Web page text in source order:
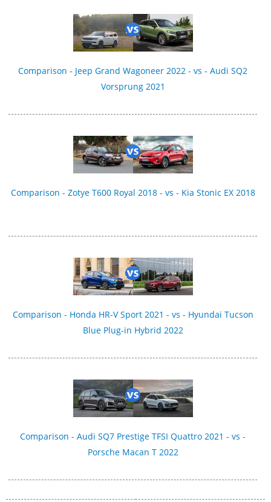
Comparison - Jeep Grand Wagoneer 2022 - vs - Audi SQ2
Vorsprung 2021
Comparison - Zotye T600 Royal 2018 - vs - Kia Stonic EX 2018
Comparison - Honda HR-V Sport 2021 - vs - Hyundai Tucson
Blue Plug-in Hybrid 2022
Comparison - Audi SQ7 Prestige TFSI Quattro 2021 - vs -
Porsche Macan T 2022